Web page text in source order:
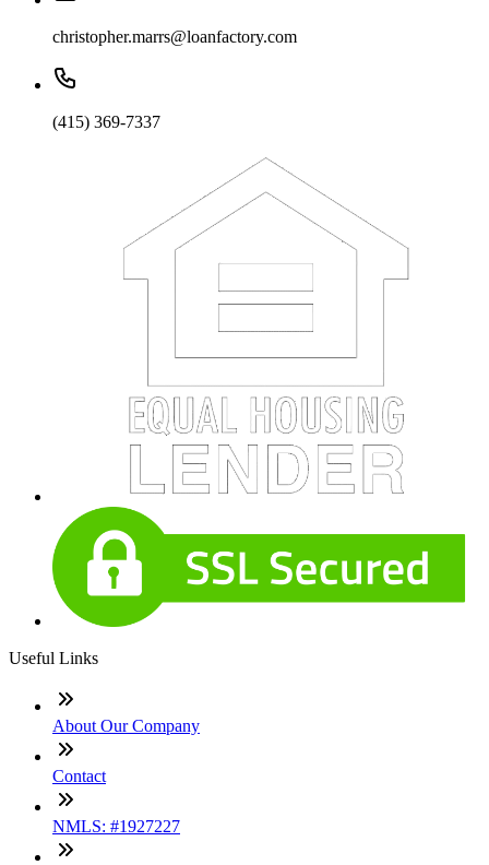
christopher.marrs@loanfactory.com
(415) 369-7337
Useful Links
About Our Company
Contact
NMLS: #1927227